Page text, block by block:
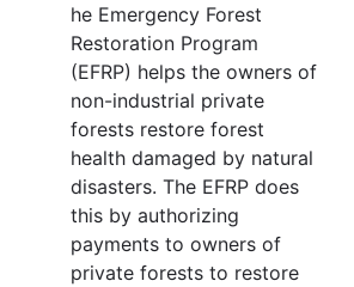
he Emergency Forest
Restoration Program
(EFRP) helps the owners of
non-industrial private
forests restore forest
health damaged by natural
disasters. The EFRP does
this by authorizing
payments to owners of
private forests to restore